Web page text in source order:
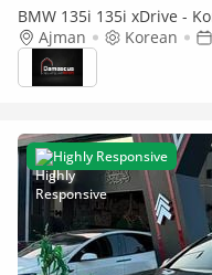
BMW 135i 135i xDrive -
Hatchback
Ajman Korean
Highly Responsive